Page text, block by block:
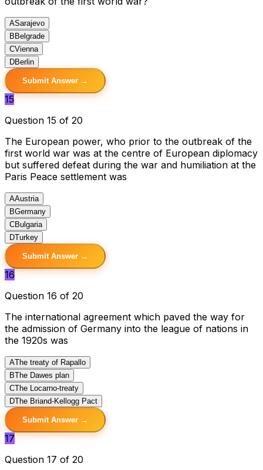
ASarajevo
B Belgrade
CVienna
DBerlin
Submit Answer →
15
Question 15 of 20
The European power, who prior to the outbreak of the
first world war was at the centre of European diplomacy
but suffered defeat during the war and humiliation at the
Paris Peace settlement was
AAustria
BGermany
CBulgaria
DTurkey
Submit Answer →
16
Question 16 of 20
The international agreement which paved the way for
the admission of Germany into the league of nations in
the 1920s was
AThe treaty of Rapallo
BThe Dawes plan
CThe Locarno-treaty
DThe Briand-Kellogg Pact
Submit Answer →
17
Question 17 of 20